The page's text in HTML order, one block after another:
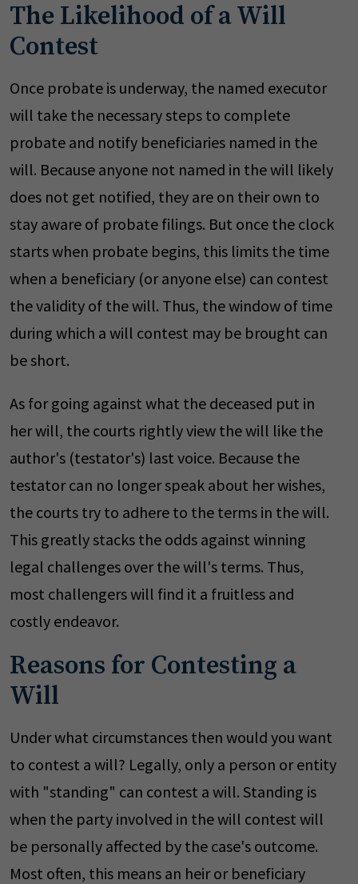
The Likelihood of a Will
Contest
Once probate is underway, the named executor
will take the necessary steps to complete
probate and notify beneficiaries named in the
will. Because anyone not named in the will likely
does not get notified, they are on their own to
stay aware of probate filings. But once the clock
starts when probate begins, this limits the time
when a beneficiary (or anyone else) can contest
the validity of the will. Thus, the window of time
during which a will contest may be brought can
be short.
As for going against what the deceased put in
her will, the courts rightly view the will like the
author's (testator's) last voice. Because the
testator can no longer speak about her wishes,
the courts try to adhere to the terms in the will.
This greatly stacks the odds against winning
legal challenges over the will's terms. Thus,
most challengers will find it a fruitless and
costly endeavor.
Reasons for Contesting a
Will
Under what circumstances then would you want
to contest a will? Legally, only a person or entity
with "standing" can contest a will. Standing is
when the party involved in the will contest will
be personally affected by the case's outcome.
Most often, this means an heir or beneficiary